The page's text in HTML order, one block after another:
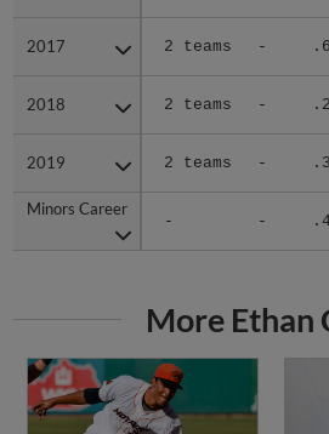
2017 2 teams -
2018 2 teams -
2019 2 teams -
Minors Career
- -
2017
2018
2019
Minors Career
More Ethan